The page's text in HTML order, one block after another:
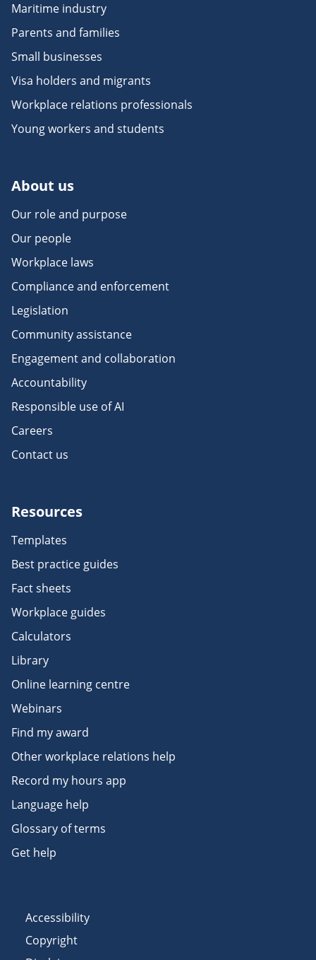
Maritime industry
Parents and families
Small businesses
Visa holders and migrants
Workplace relations professionals
Young workers and students
About us
Our role and purpose
Our people
Workplace laws
Compliance and enforcement
Legislation
Community assistance
Engagement and collaboration
Accountability
Responsible use of AI
Careers
Contact us
Resources
Templates
Best practice guides
Fact sheets
Workplace guides
Calculators
Library
Online learning centre
Webinars
Find my award
Other workplace relations help
Record my hours app
Language help
Glossary of terms
Get help
Accessibility
Copyright